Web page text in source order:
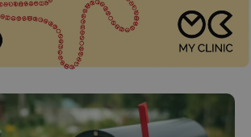
Functionality
cookies allow core website
such as user login and account
The website cannot be used properly
Provider
Domain